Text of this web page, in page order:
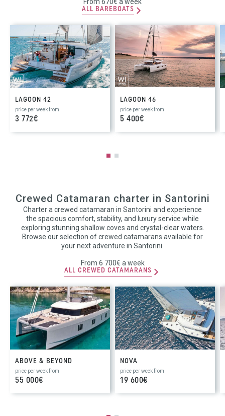
ALL BAREBOATS
LAGOON 42
price per week from
3 772€
LAGOON 46
price per week from
5 400€
Crewed Catamaran charter in Santorini
Charter a crewed catamaran in Santorini and experience
the spacious comfort, stability, and luxury service while
exploring stunning shallow coves and crystal-clear waters.
Browse our selection of crewed catamarans available for
your next adventure in Santorini.
From 6 700€ a week
ALL CREWED CATAMARANS
ABOVE & BEYOND
price per week from
55 000€
NOVA
price per week from
19 600€